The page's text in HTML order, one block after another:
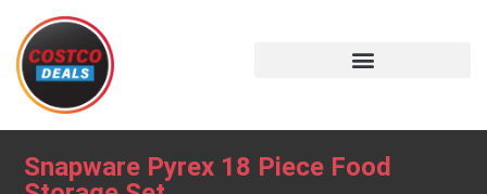
Snapware Pyrex 18 Piece Food